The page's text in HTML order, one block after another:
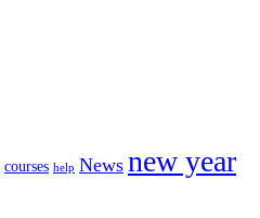
courses help News new year